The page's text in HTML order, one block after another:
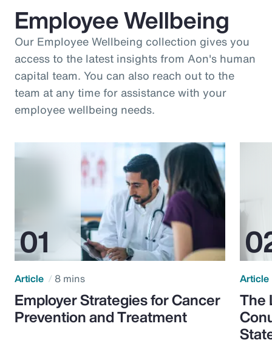
Employee Wellbeing
Our Employee Wellbeing collection gives you
access to the latest insights from Aon's human
capital team. You can also reach out to the
team at any time for assistance with your
employee wellbeing needs.
Article 8 mins
Employer Strategies for Cancer
Prevention and Treatment
Article
The